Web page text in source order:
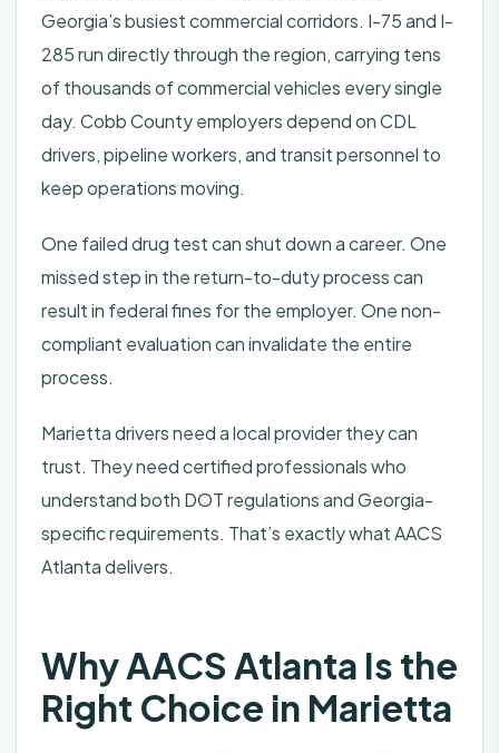
Georgia’s busiest commercial corridors. I-75 and I-
285 run directly through the region, carrying tens
of thousands of commercial vehicles every single
day. Cobb County employers depend on CDL
drivers, pipeline workers, and transit personnel to
keep operations moving.
One failed drug test can shut down a career. One
missed step in the return-to-duty process can
result in federal fines for the employer. One non-
compliant evaluation can invalidate the entire
process.
Marietta drivers need a local provider they can
trust. They need certified professionals who
understand both DOT regulations and Georgia-
specific requirements. That’s exactly what AACS
Atlanta delivers.
Why AACS Atlanta Is the
Right Choice in Marietta